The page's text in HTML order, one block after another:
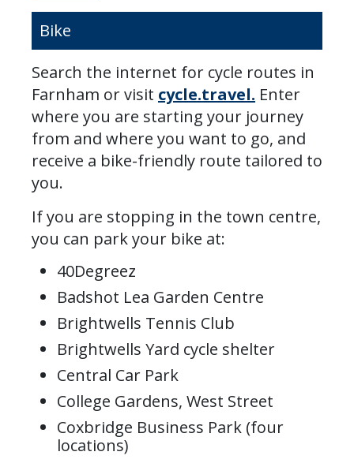
Bike
Search the internet for cycle routes in
Farnham or visit cycle.travel. Enter
where you are starting your journey
from and where you want to go, and
receive a bike-friendly route tailored to
you.
If you are stopping in the town centre,
you can park your bike at:
40Degreez
Badshot Lea Garden Centre
Brightwells Tennis Club
Brightwells Yard cycle shelter
Central Car Park
College Gardens, West Street
Coxbridge Business Park (four
locations)